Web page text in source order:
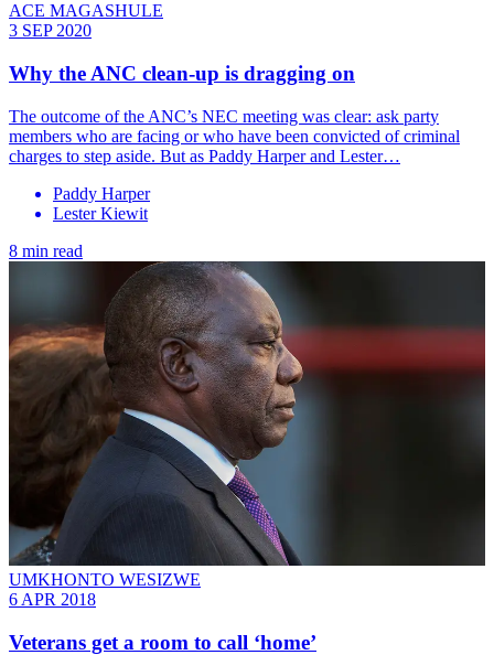
ACE MAGASHULE
3 SEP 2020
Why the ANC clean-up is dragging on
The outcome of the ANC’s NEC meeting was clear: ask party
members who are facing or who have been convicted of criminal
charges to step aside. But as Paddy Harper and Lester…
Paddy Harper
Lester Kiewit
8 min read
UMKHONTO WESIZWE
6 APR 2018
Veterans get a room to call ‘home’